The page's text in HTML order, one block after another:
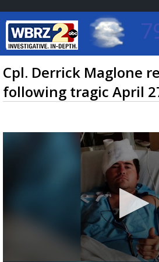
Baton Rouge,
7 DAY FORECAST
TRUEVIEW ©LOCAL
Cpl. Derrick Maglone
following tragic April